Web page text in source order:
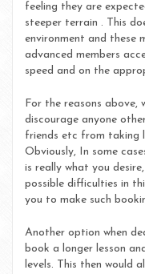
feeling they are
steeper terrain . This
environment and these
advanced members
speed and on the
For the reasons
discourage anyone
friends etc from taking
Obviously, In some
is really what you
possible difficulties in
you to make such
Another option when
book a longer lesson
levels. This then would